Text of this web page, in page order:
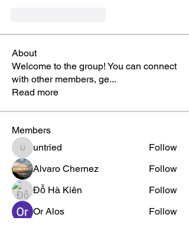
About
Welcome to the group! You can connect
with other members, ge...
Read more
Members
untrieduntried
Follow
Alvaro Chernez
Follow
Đỗ Hà Kiên
Follow
Or Alos
Follow